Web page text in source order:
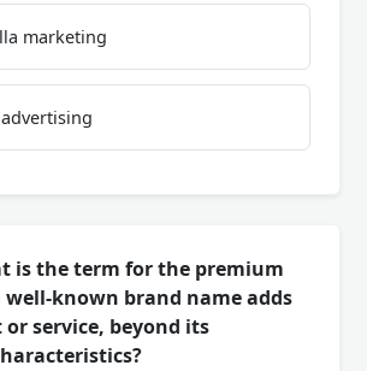
marketing
is the term for the premium
known brand name adds
service, beyond its